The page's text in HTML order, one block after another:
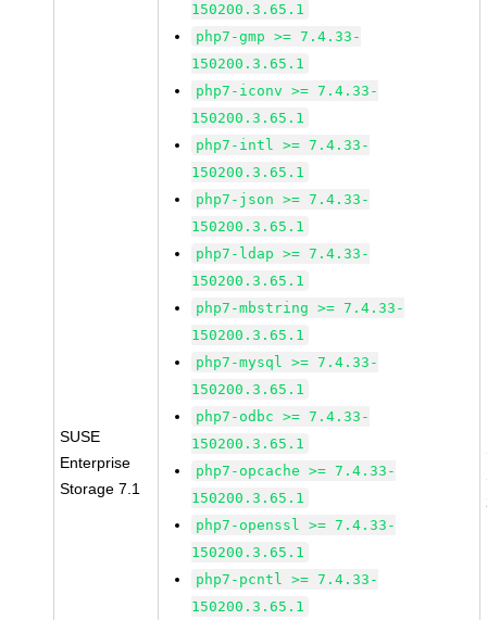
SUSE
Enterprise
Storage 7.1
150200.3.65.1
php7-gmp >= 7.4.33-
150200.3.65.1
php7-iconv >= 7.4.33-
150200.3.65.1
php7-intl >= 7.4.33-
150200.3.65.1
php7-json >= 7.4.33-
150200.3.65.1
php7-ldap >= 7.4.33-
150200.3.65.1
php7-mbstring >= 7.4.33-
150200.3.65.1
php7-mysql >= 7.4.33-
150200.3.65.1
php7-odbc >= 7.4.33-
150200.3.65.1
php7-opcache >= 7.4.33-
150200.3.65.1
php7-openssl >= 7.4.33-
150200.3.65.1
php7-pcntl >= 7.4.33-
150200.3.65.1